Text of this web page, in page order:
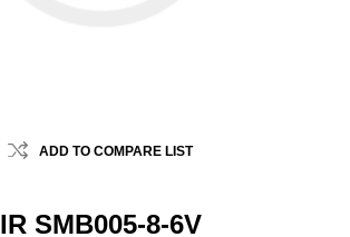
ADD TO COMPARE LIST
IR SMB005-8-6V